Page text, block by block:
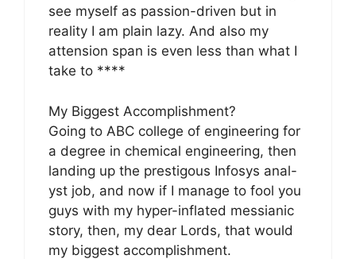
see myself as passion-driven but in
reality I am plain lazy. And also my
attension span is even less than what I
take to ****
My Biggest Accomplishment?
Going to ABC college of engineering for
a degree in chemical engineering, then
landing up the prestigous Infosys anal-
yst job, and now if I manage to fool you
guys with my hyper-inflated messianic
story, then, my dear Lords, that would
my biggest accomplishment.